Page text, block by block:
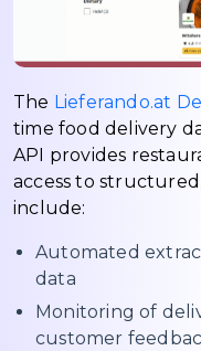
The Lieferando.at
time food delivery
API provides
access to
include:
Automated
data
Monitoring of
customer